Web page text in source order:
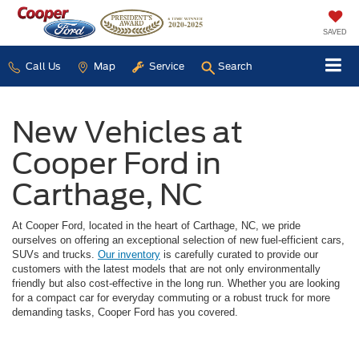
SAVED
Call Us Map Service Search
New Vehicles at
Cooper Ford in
Carthage, NC
At Cooper Ford, located in the heart of Carthage, NC, we pride
ourselves on offering an exceptional selection of new fuel-efficient cars,
SUVs and trucks. Our inventory is carefully curated to provide our
customers with the latest models that are not only environmentally
friendly but also cost-effective in the long run. Whether you are looking
for a compact car for everyday commuting or a robust truck for more
demanding tasks, Cooper Ford has you covered.